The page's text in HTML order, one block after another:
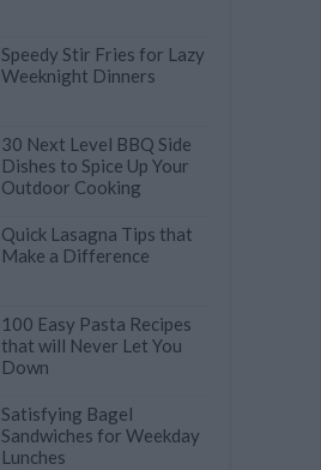
Speedy Stir Fries for Lazy
Weeknight Dinners
30 Next Level BBQ Side
Dishes to Spice Up Your
Outdoor Cooking
Quick Lasagna Tips that
Make a Difference
100 Easy Pasta Recipes
that will Never Let You
Down
Satisfying Bagel
Sandwiches for Weekday
Lunches